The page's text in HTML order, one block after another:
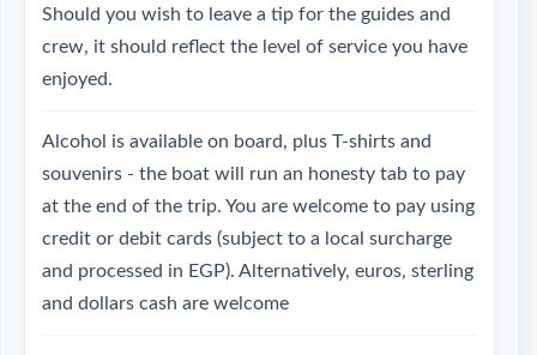
Should you wish to leave a tip for the guides and
crew, it should reflect the level of service you have
enjoyed.
Alcohol is available on board, plus T-shirts and
souvenirs - the boat will run an honesty tab to pay
at the end of the trip. You are welcome to pay using
credit or debit cards (subject to a local surcharge
and processed in EGP). Alternatively, euros, sterling
and dollars cash are welcome